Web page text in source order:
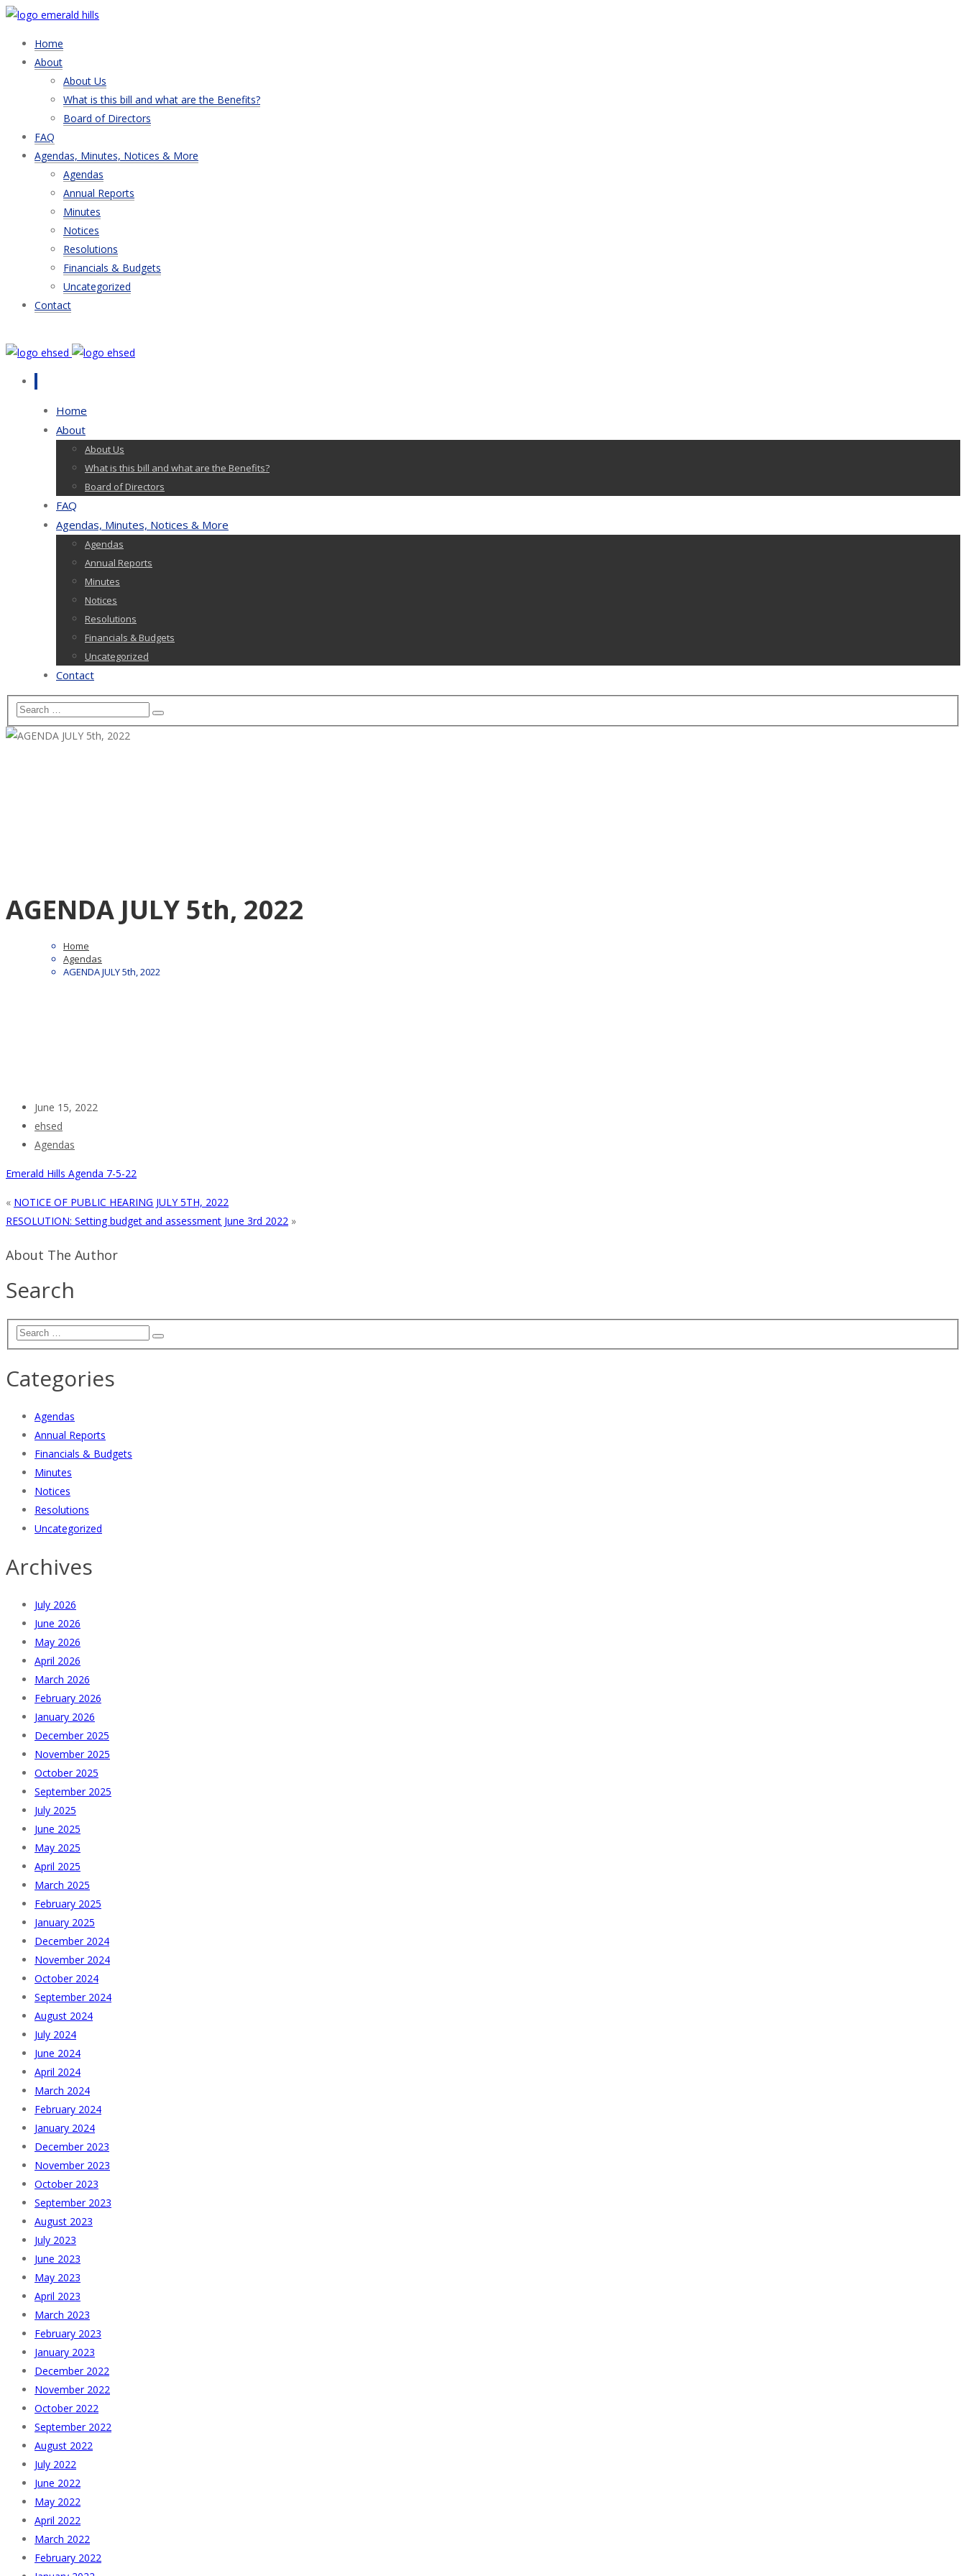
Home
About
About Us
What is this bill and what are the Benefits?
Board of Directors
FAQ
Agendas, Minutes, Notices & More
Agendas
Annual Reports
Minutes
Notices
Resolutions
Financials & Budgets
Uncategorized
Contact
Home
About
About Us
What is this bill and what are the Benefits?
Board of Directors
FAQ
Agendas, Minutes, Notices & More
Agendas
Annual Reports
Minutes
Notices
Resolutions
Financials & Budgets
Uncategorized
Contact
AGENDA JULY 5th, 2022
Home
Agendas
AGENDA JULY 5th, 2022
June 15, 2022
ehsed
Agendas
Emerald Hills Agenda 7-5-22
« NOTICE OF PUBLIC HEARING JULY 5TH, 2022
RESOLUTION: Setting budget and assessment June 3rd 2022 »
About The Author
Search
Categories
Agendas
Annual Reports
Financials & Budgets
Minutes
Notices
Resolutions
Uncategorized
Archives
July 2026
June 2026
May 2026
April 2026
March 2026
February 2026
January 2026
December 2025
November 2025
October 2025
September 2025
July 2025
June 2025
May 2025
April 2025
March 2025
February 2025
January 2025
December 2024
November 2024
October 2024
September 2024
August 2024
July 2024
June 2024
April 2024
March 2024
February 2024
January 2024
December 2023
November 2023
October 2023
September 2023
August 2023
July 2023
June 2023
May 2023
April 2023
March 2023
February 2023
January 2023
December 2022
November 2022
October 2022
September 2022
August 2022
July 2022
June 2022
May 2022
April 2022
March 2022
February 2022